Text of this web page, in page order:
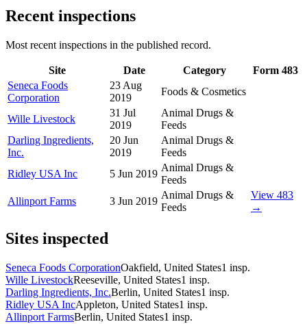
Recent inspections
Most recent inspections in the published record.
Site Date Category
Form 483
Seneca Foods
Corporation
23 Aug
2019
Foods & Cosmetics
Wille Livestock
31 Jul
2019
Animal Drugs &
Feeds
Darling Ingredients,
Inc.
20 Jun
2019
Animal Drugs &
Feeds
Ridley USA Inc
5 Jun 2019
Animal Drugs &
Feeds
Allinport Farms
3 Jun 2019
Animal Drugs &
Feeds
View 483
→
Sites inspected
Seneca Foods CorporationOakfield, United States1 insp.
Wille LivestockReeseville, United States1 insp.
Darling Ingredients, Inc.Berlin, United States1 insp.
Ridley USA IncAppleton, United States1 insp.
Allinport FarmsBerlin, United States1 insp.